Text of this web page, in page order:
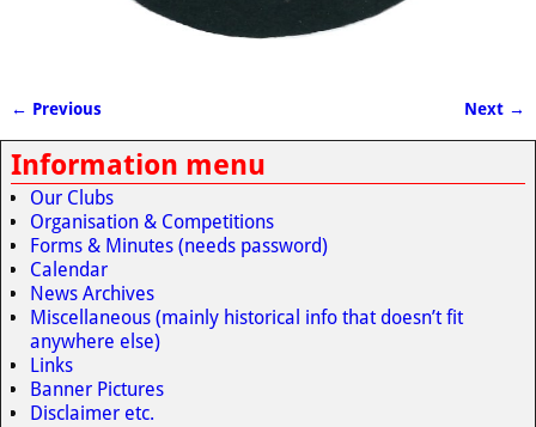
Image navigation
← Previous Next →
Information menu
Our Clubs
Organisation & Competitions
Forms & Minutes (needs password)
Calendar
News Archives
Miscellaneous (mainly historical info that doesn’t fit
anywhere else)
Links
Banner Pictures
Disclaimer etc.